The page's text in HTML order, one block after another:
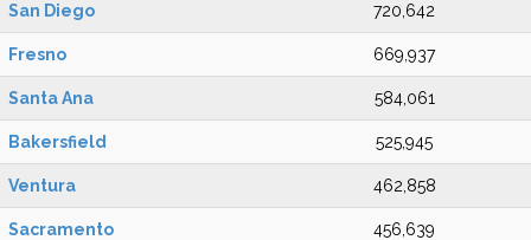
San Diego 720,642
Fresno 669,937
Santa Ana 584,061
Bakersfield 525,945
Ventura 462,858
Sacramento 456,639